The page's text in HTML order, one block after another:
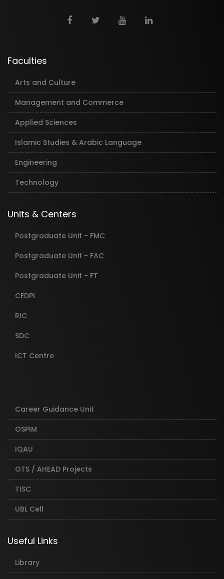
Faculties
Arts and Culture
Management and Commerce
Applied Sciences
Islamic Studies & Arabic Language
Engineering
Technology
Units & Centers
Postgraduate Unit - FMC
Postgraduate Unit - FAC
Postgraduate Unit - FT
CEDPL
RIC
SDC
ICT Centre
Career Guidance Unit
OSPIM
IQAU
OTS / AHEAD Projects
TISC
UBL Cell
Useful Links
Library